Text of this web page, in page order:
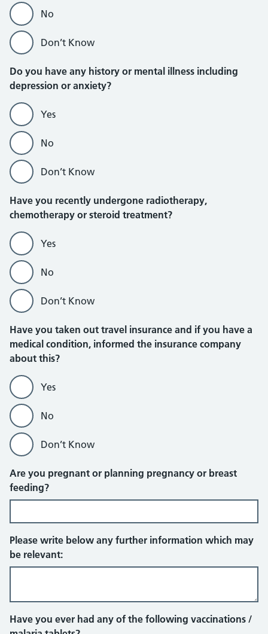
No
Don’t Know
Do you have any history or mental illness including
depression or anxiety?
Yes
No
Don’t Know
Have you recently undergone radiotherapy,
chemotherapy or steroid treatment?
Yes
No
Don’t Know
Have you taken out travel insurance and if you have a
medical condition, informed the insurance company
about this?
Yes
No
Don’t Know
Are you pregnant or planning pregnancy or breast
feeding?
Please write below any further information which may
be relevant:
Have you ever had any of the following vaccinations /